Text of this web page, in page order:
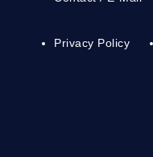
Privacy Policy